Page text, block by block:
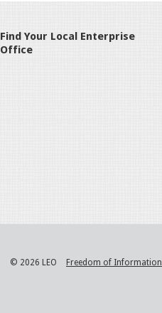
Find Your Local Enterprise
Office
© 2026 LEO Freedom of Information